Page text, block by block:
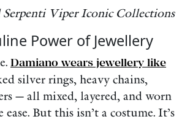
Serpenti Viper Iconic Collections
Power of Jewellery
Damiano wears jewellery like
silver rings, heavy chains,
— all mixed, layered, and worn
But this isn’t a costume. It’s